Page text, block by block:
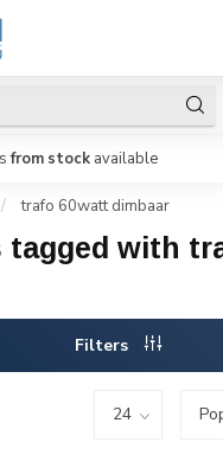
from stock available
/ trafo 60watt dimbaar
tagged with
Filters